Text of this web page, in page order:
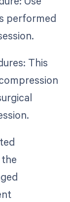
performed
This